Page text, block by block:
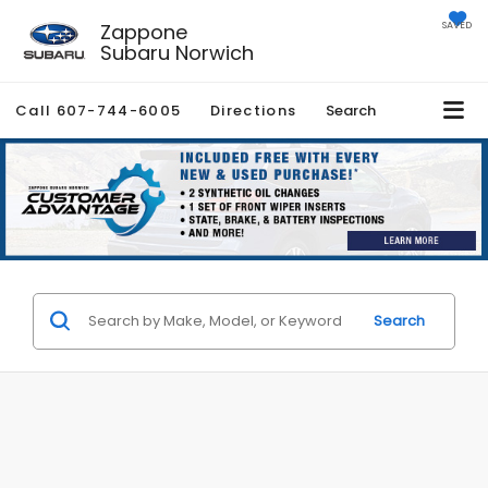
Zappone
Subaru Norwich
SAVED
Call 607-744-6005 Directions Search
Search